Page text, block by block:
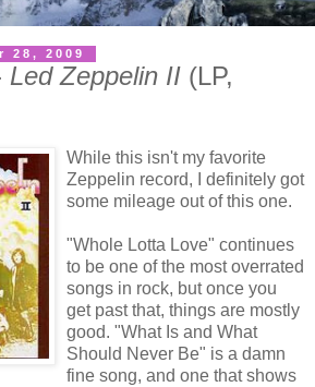
28, 2009
Led Zeppelin II (LP,
While this isn't my favorite
Zeppelin record, I definitely got
some mileage out of this one.
"Whole Lotta Love" continues
to be one of the most overrated
songs in rock, but once you
get past that, things are mostly
good. "What Is and What
Should Never Be" is a damn
fine song, and one that shows